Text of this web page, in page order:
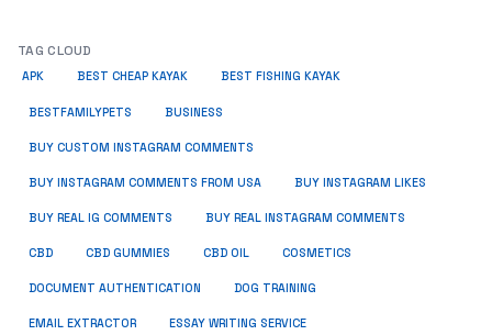
TAG CLOUD
APK BEST CHEAP KAYAK BEST FISHING KAYAK
BESTFAMILYPETS BUSINESS
BUY CUSTOM INSTAGRAM COMMENTS
BUY INSTAGRAM COMMENTS FROM USA BUY INSTAGRAM LIKES
BUY REAL IG COMMENTS BUY REAL INSTAGRAM COMMENTS
CBD CBD GUMMIES CBD OIL COSMETICS
DOCUMENT AUTHENTICATION DOG TRAINING
EMAIL EXTRACTOR ESSAY WRITING SERVICE